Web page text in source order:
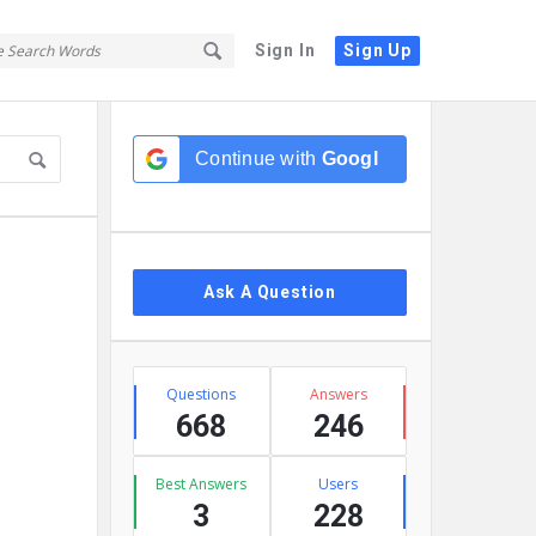
Sign In Sign Up
Continue with Google
Ask A Question
Stats
Questions
668
Answers
246
Best Answers
3
Users
228